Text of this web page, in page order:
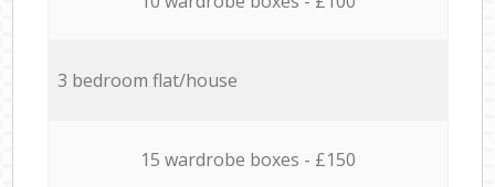
3 bedroom flat/house
15 wardrobe boxes - £150